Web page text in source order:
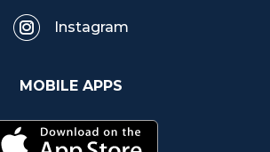
Instagram
MOBILE APPS